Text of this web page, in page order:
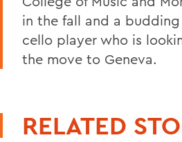
in the fall and a
cello player who is
the move to Geneva.
RELATED